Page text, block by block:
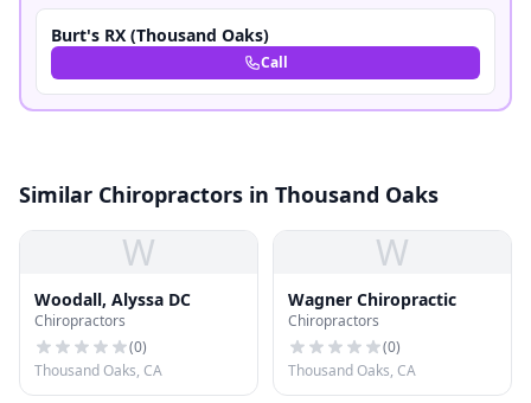
Burt's RX (Thousand Oaks)
Call
Similar Chiropractors in Thousand Oaks
W
Woodall, Alyssa DC
Chiropractors
(0)
Thousand Oaks, CA
W
Wagner Chiropractic
Chiropractors
(0)
Thousand Oaks, CA